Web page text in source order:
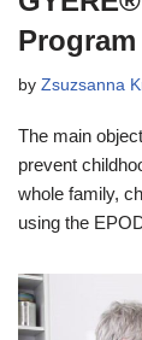
by Zsuzsanna
The main
prevent
whole family,
using the